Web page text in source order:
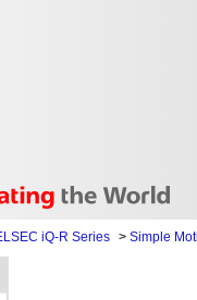
iQ-R Series > Simple